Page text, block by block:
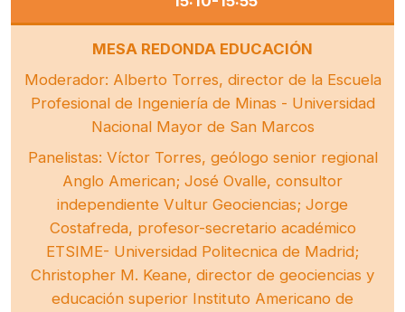
MESA REDONDA EDUCACIÓN
Moderador: Alberto Torres, director de la Escuela
Profesional de Ingeniería de Minas - Universidad
Nacional Mayor de San Marcos
Panelistas: Víctor Torres, geólogo senior regional
Anglo American; José Ovalle, consultor
independiente Vultur Geociencias; Jorge
Costafreda, profesor-secretario académico
ETSIME- Universidad Politecnica de Madrid;
Christopher M. Keane, director de geociencias y
educación superior Instituto Americano de